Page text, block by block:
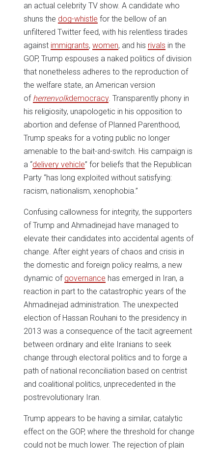
an actual celebrity TV show. A candidate who
shuns the dog-whistle for the bellow of an
unfiltered Twitter feed, with his relentless tirades
against immigrants, women, and his rivals in the
GOP, Trump espouses a naked politics of division
that nonetheless adheres to the reproduction of
the welfare state, an American version
of herrenvolkdemocracy. Transparently phony in
his religiosity, unapologetic in his opposition to
abortion and defense of Planned Parenthood,
Trump speaks for a voting public no longer
amenable to the bait-and-switch. His campaign is
a “delivery vehicle” for beliefs that the Republican
Party “has long exploited without satisfying:
racism, nationalism, xenophobia.”
Confusing callowness for integrity, the supporters
of Trump and Ahmadinejad have managed to
elevate their candidates into accidental agents of
change. After eight years of chaos and crisis in
the domestic and foreign policy realms, a new
dynamic of governance has emerged in Iran, a
reaction in part to the catastrophic years of the
Ahmadinejad administration. The unexpected
election of Hassan Rouhani to the presidency in
2013 was a consequence of the tacit agreement
between ordinary and elite Iranians to seek
change through electoral politics and to forge a
path of national reconciliation based on centrist
and coalitional politics, unprecedented in the
postrevolutionary Iran.
Trump appears to be having a similar, catalytic
effect on the GOP, where the threshold for change
could not be much lower. The rejection of plain